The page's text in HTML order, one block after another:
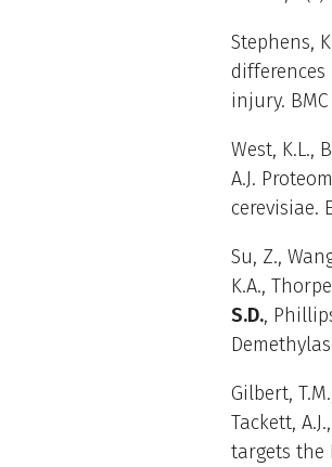
Stephens,
injury. BMC
West, K.L.,
A.J.
cerevisiae.
Su, Z.,
K.A.,
S.D.,
Gilbert,
Tackett,
targets the